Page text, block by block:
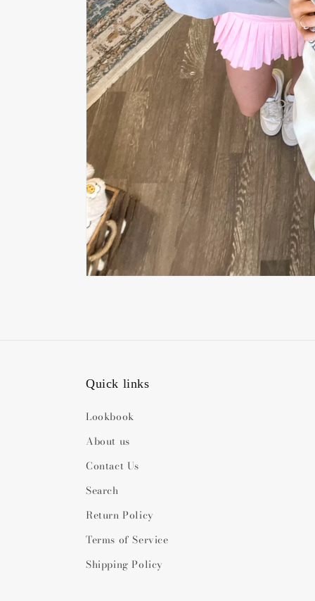
Quick links
Lookbook
About us
Contact Us
Search
Return Policy
Terms of Service
Shipping Policy